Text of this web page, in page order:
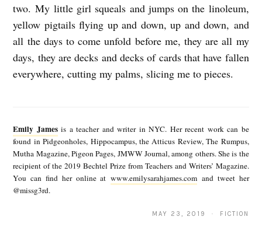
two. My little girl squeals and jumps on the linoleum,
yellow pigtails flying up and down, up and down, and
all the days to come unfold before me, they are all my
days, they are decks and decks of cards that have fallen
everywhere, cutting my palms, slicing me to pieces.
l
y
Emily Jamesis a teacher and writer in NYC. Her recent work can be
found in Pidgeonholes, Hippocampus, the Atticus Review, The Rumpus,
Mutha Magazine, Pigeon Pages, JMWW Journal, among others. She is the
recipient of the 2019 Bechtel Prize from Teachers and Writers’ Magazine.
You can find her online atwww.emilysarahjames.com and tweet her
@missg3rd.
MAY 23, 2019 · FICTION